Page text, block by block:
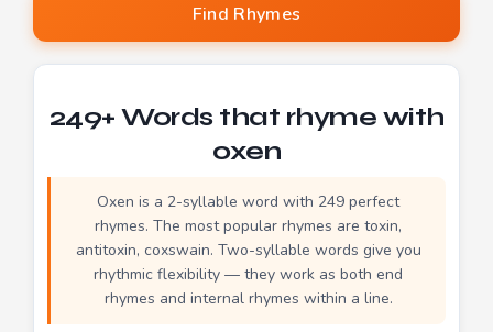
Find Rhymes
249+ Words that rhyme with
oxen
Oxen is a 2-syllable word with 249 perfect
rhymes. The most popular rhymes are toxin,
antitoxin, coxswain. Two-syllable words give you
rhythmic flexibility — they work as both end
rhymes and internal rhymes within a line.